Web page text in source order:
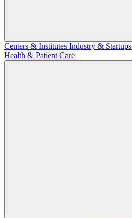
Centers & Institutes Industry & Startups
Health & Patient Care